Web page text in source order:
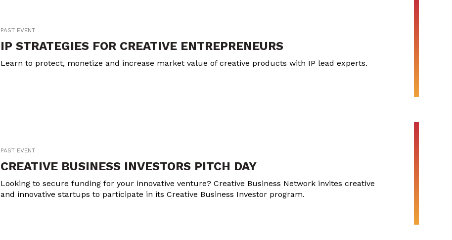
PAST EVENT
IP STRATEGIES FOR CREATIVE ENTREPRENEURS
Learn to protect, monetize and increase market value of creative products with IP lead experts.
PAST EVENT
CREATIVE BUSINESS INVESTORS PITCH DAY
Looking to secure funding for your innovative venture? Creative Business Network invites creative
and innovative startups to participate in its Creative Business Investor program.